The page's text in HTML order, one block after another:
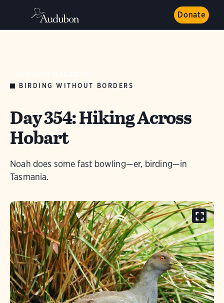
Donate
BIRDING WITHOUT BORDERS
Day 354: Hiking Across
Hobart
Noah does some fast bowling—er, birding—in
Tasmania.